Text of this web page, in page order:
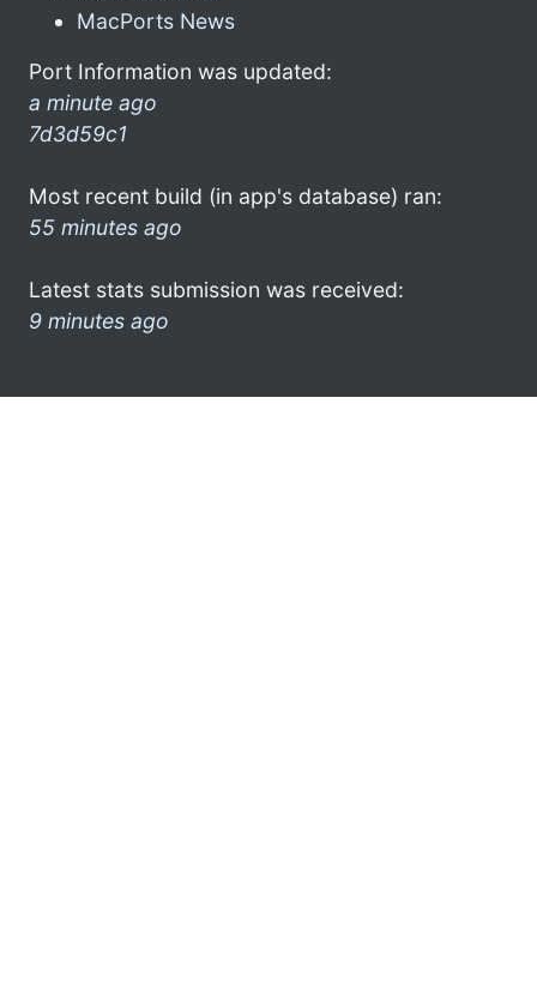
MacPorts News
Port Information was updated:
a minute ago
7d3d59c1
Most recent build (in app's database) ran:
55 minutes ago
Latest stats submission was received:
9 minutes ago